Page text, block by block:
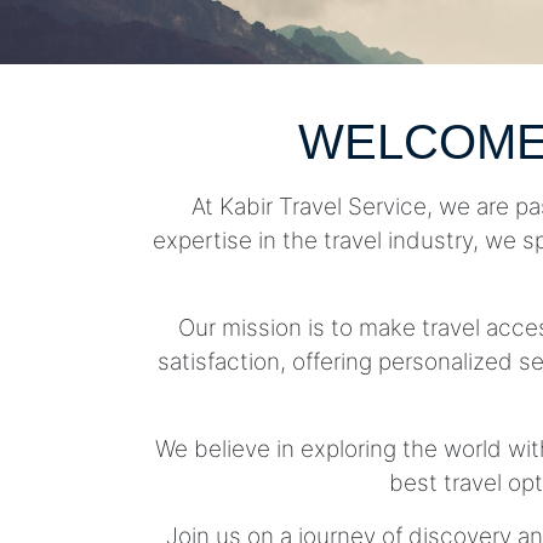
At Kabir Travel Service, we are
expertise in the travel industry, we
Our mission is to make travel
satisfaction, offering personalized
We believe in exploring the world
best travel
Join us on a journey of discovery